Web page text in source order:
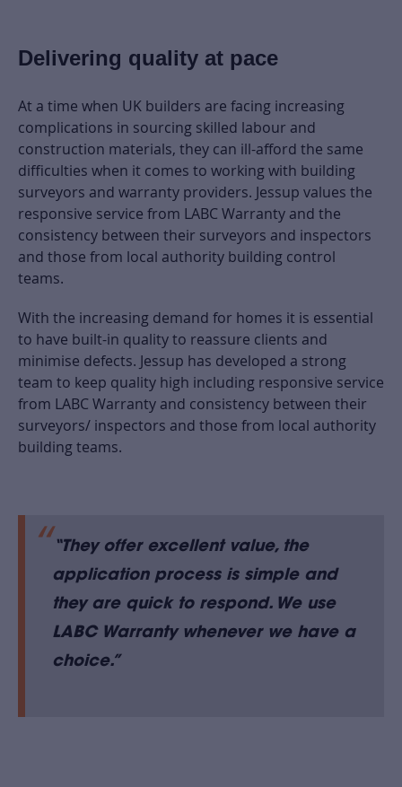
Delivering quality at pace
At a time when UK builders are facing increasing
complications in sourcing skilled labour and
construction materials, they can ill-afford the same
difficulties when it comes to working with building
surveyors and warranty providers. Jessup values the
responsive service from LABC Warranty and the
consistency between their surveyors and inspectors
and those from local authority building control
teams.
With the increasing demand for homes it is essential
to have built-in quality to reassure clients and
minimise defects. Jessup has developed a strong
team to keep quality high including responsive service
from LABC Warranty and consistency between their
surveyors/ inspectors and those from local authority
building teams.
“They offer excellent value, the
application process is simple and
they are quick to respond. We use
LABC Warranty whenever we have a
choice.”